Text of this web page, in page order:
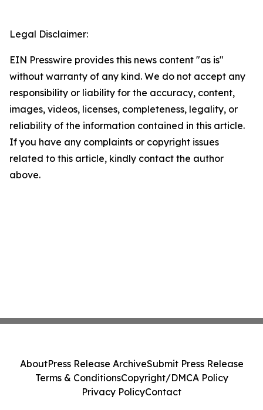
Legal Disclaimer:
EIN Presswire provides this news content "as is"
without warranty of any kind. We do not accept any
responsibility or liability for the accuracy, content,
images, videos, licenses, completeness, legality, or
reliability of the information contained in this article.
If you have any complaints or copyright issues
related to this article, kindly contact the author
above.
AboutPress Release ArchiveSubmit Press Release
Terms & ConditionsCopyright/DMCA Policy
Privacy PolicyContact